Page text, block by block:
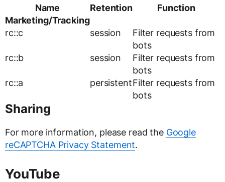
Name Retention
Function
Marketing/Tracking
rc::c
session
Filter requests from
bots
rc::b
session
Filter requests from
bots
rc::a
persistentFilter requests from
bots
Sharing
For more information, please read the Google
reCAPTCHA Privacy Statement.
YouTube